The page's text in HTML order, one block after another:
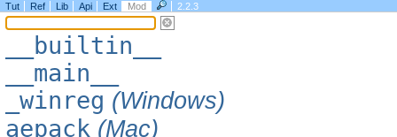
Tut Ref Lib Api Ext Mod 2.2.3
__builtin__
__main__
_winreg (Windows)
aepack (Mac)